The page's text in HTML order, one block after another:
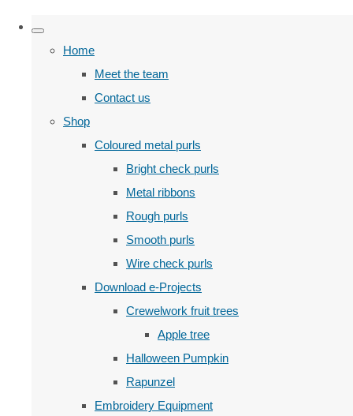
Home
Meet the team
Contact us
Shop
Coloured metal purls
Bright check purls
Metal ribbons
Rough purls
Smooth purls
Wire check purls
Download e-Projects
Crewelwork fruit trees
Apple tree
Halloween Pumpkin
Rapunzel
Embroidery Equipment